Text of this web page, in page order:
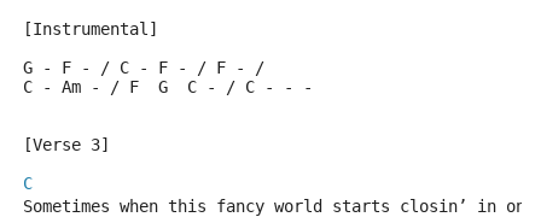
[Instrumental]
G - F - / C - F - / F - /
C - Am - / F  G  C - / C - - -
[Verse 3]
C
Sometimes when this fancy world starts closin’ in on